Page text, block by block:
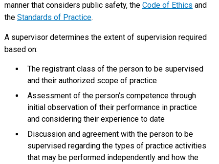
manner that considers public safety, the Code of Ethics and
the Standards of Practice.
A supervisor determines the extent of supervision required
based on:
The registrant class of the person to be supervised
and their authorized scope of practice
Assessment of the person’s competence through
initial observation of their performance in practice
and considering their experience to date
Discussion and agreement with the person to be
supervised regarding the types of practice activities
that may be performed independently and how the